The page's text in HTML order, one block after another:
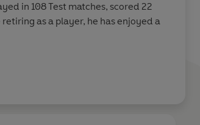
in 108 Test matches, scored 22
as a player, he has enjoyed a